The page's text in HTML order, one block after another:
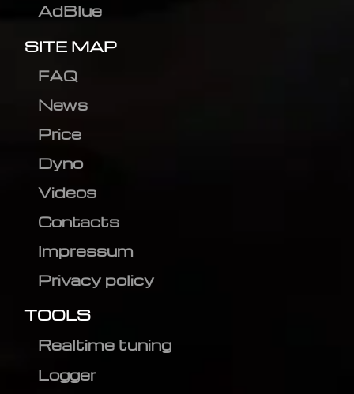
AdBlue
SITE MAP
FAQ
News
Price
Dyno
Videos
Contacts
Impressum
Privacy policy
TOOLS
Realtime tuning
Logger